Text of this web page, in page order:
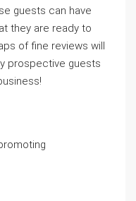
guests can have
they are ready to
of fine reviews will
prospective guests